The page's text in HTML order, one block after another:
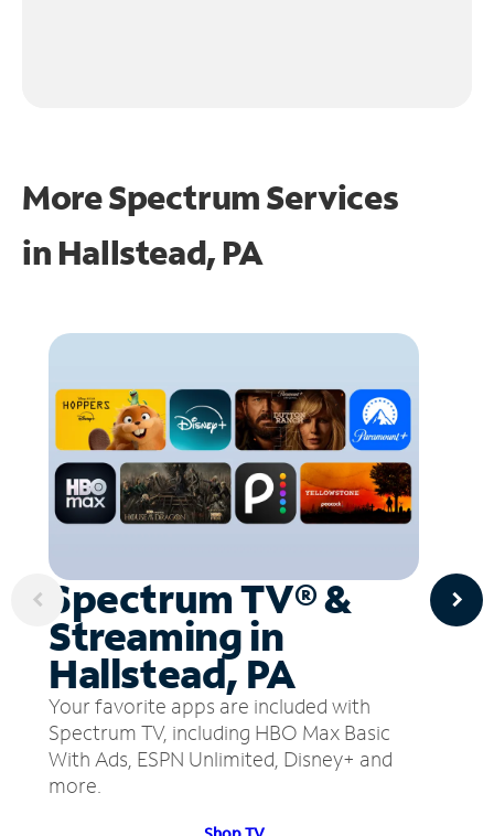
More Spectrum Services
in Hallstead, PA
Spectrum TV® &
Streaming in
Hallstead, PA
Your favorite apps are included with
Spectrum TV, including HBO Max Basic
With Ads, ESPN Unlimited, Disney+ and
more.